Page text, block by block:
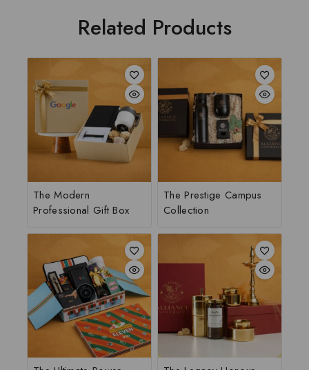
Related Products
The Modern
Professional Gift Box
The Prestige Campus
Collection